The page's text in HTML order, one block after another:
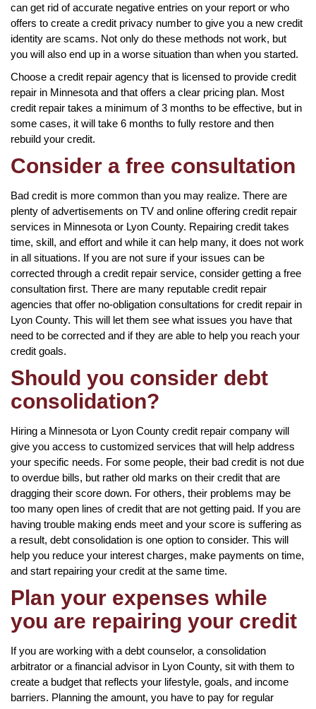
can get rid of accurate negative entries on your report or who
offers to create a credit privacy number to give you a new credit
identity are scams. Not only do these methods not work, but
you will also end up in a worse situation than when you started.
Choose a credit repair agency that is licensed to provide credit
repair in Minnesota and that offers a clear pricing plan. Most
credit repair takes a minimum of 3 months to be effective, but in
some cases, it will take 6 months to fully restore and then
rebuild your credit.
Consider a free consultation
Bad credit is more common than you may realize. There are
plenty of advertisements on TV and online offering credit repair
services in Minnesota or Lyon County. Repairing credit takes
time, skill, and effort and while it can help many, it does not work
in all situations. If you are not sure if your issues can be
corrected through a credit repair service, consider getting a free
consultation first. There are many reputable credit repair
agencies that offer no-obligation consultations for credit repair in
Lyon County. This will let them see what issues you have that
need to be corrected and if they are able to help you reach your
credit goals.
Should you consider debt
consolidation?
Hiring a Minnesota or Lyon County credit repair company will
give you access to customized services that will help address
your specific needs. For some people, their bad credit is not due
to overdue bills, but rather old marks on their credit that are
dragging their score down. For others, their problems may be
too many open lines of credit that are not getting paid. If you are
having trouble making ends meet and your score is suffering as
a result, debt consolidation is one option to consider. This will
help you reduce your interest charges, make payments on time,
and start repairing your credit at the same time.
Plan your expenses while
you are repairing your credit
If you are working with a debt counselor, a consolidation
arbitrator or a financial advisor in Lyon County, sit with them to
create a budget that reflects your lifestyle, goals, and income
barriers. Planning the amount, you have to pay for regular